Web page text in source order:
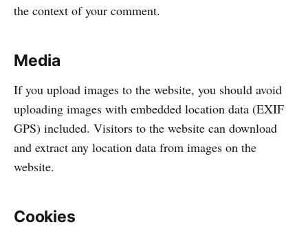
the context of your comment.
Media
If you upload images to the website, you should avoid
uploading images with embedded location data (EXIF
GPS) included. Visitors to the website can download
and extract any location data from images on the
website.
Cookies